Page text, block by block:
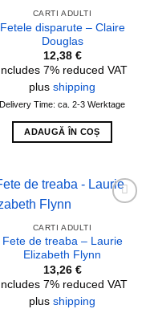
CARTI ADULTI
Fetele disparute – Claire
Douglas
12,38 €
Includes 7% reduced VAT
plus shipping
Delivery Time: ca. 2-3 Werktage
ADAUGĂ ÎN COȘ
CARTI ADULTI
Fete de treaba – Laurie
Elizabeth Flynn
13,26 €
Includes 7% reduced VAT
plus shipping